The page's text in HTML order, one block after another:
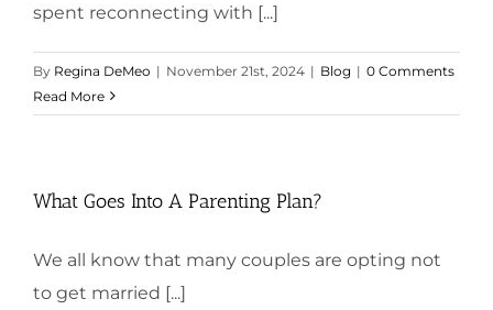
spent reconnecting with [...]
By Regina DeMeo | November 21st, 2024 | Blog | 0 Comments
Read More
What Goes Into A Parenting Plan?
We all know that many couples are opting not
to get married [...]